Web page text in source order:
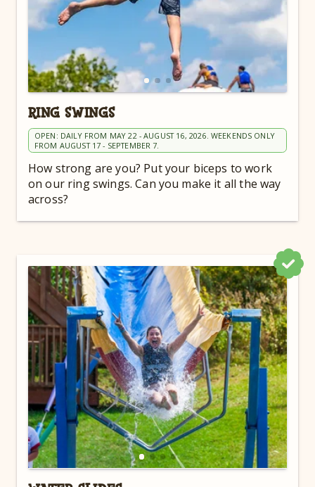
RING SWINGS
OPEN: DAILY FROM MAY 22 - AUGUST 16, 2026. WEEKENDS ONLY
FROM AUGUST 17 - SEPTEMBER 7.
How strong are you? Put your biceps to work
on our ring swings. Can you make it all the way
across?